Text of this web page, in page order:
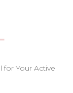
for Your Active